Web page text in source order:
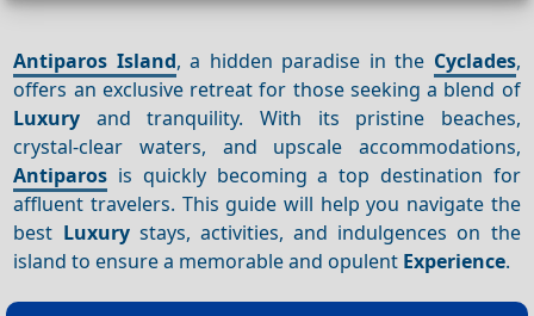
Antiparos Island, a hidden paradise in the Cyclades,
offers an exclusive retreat for those seeking a blend of
Luxury and tranquility. With its pristine beaches,
crystal-clear waters, and upscale accommodations,
Antiparos is quickly becoming a top destination for
affluent travelers. This guide will help you navigate the
best Luxurystays, activities, and indulgences on the
island to ensure a memorable and opulent Experience.